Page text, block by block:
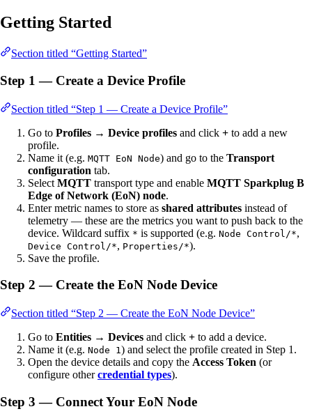
Getting Started
Section titled “Getting Started”
Step 1 — Create a Device Profile
Section titled “Step 1 — Create a Device Profile”
Go to Profiles → Device profiles and click + to add a new
profile.
Name it (e.g. MQTT EoN Node) and go to the Transport
configuration tab.
Select MQTT transport type and enable MQTT Sparkplug B
Edge of Network (EoN) node.
Enter metric names to store as shared attributes instead of
telemetry — these are the metrics you want to push back to the
device. Wildcard suffix * is supported (e.g. Node Control/*,
Device Control/*, Properties/*).
Save the profile.
Step 2 — Create the EoN Node Device
Section titled “Step 2 — Create the EoN Node Device”
Go to Entities → Devices and click + to add a device.
Name it (e.g. Node 1) and select the profile created in Step 1.
Open the device details and copy the Access Token (or
configure othercredential types).
Step 3 — Connect Your EoN Node